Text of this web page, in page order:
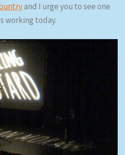
and I urge you to see one
working today.